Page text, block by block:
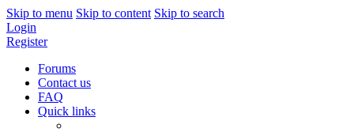
Skip to menu Skip to content Skip to search
Login
Register
Forums
Contact us
FAQ
Quick links